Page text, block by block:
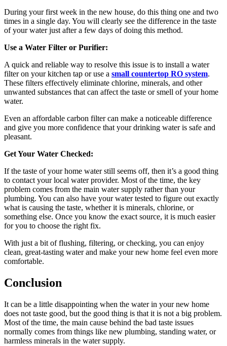
During your first week in the new house, do this thing one and two
times in a single day. You will clearly see the difference in the taste
of your water just after a few days of doing this method.
Use a Water Filter or Purifier:
A quick and reliable way to resolve this issue is to install a water
filter on your kitchen tap or use a small countertop RO system.
These filters effectively eliminate chlorine, minerals, and other
unwanted substances that can affect the taste or smell of your home
water.
Even an affordable carbon filter can make a noticeable difference
and give you more confidence that your drinking water is safe and
pleasant.
Get Your Water Checked:
If the taste of your home water still seems off, then it’s a good thing
to contact your local water provider. Most of the time, the key
problem comes from the main water supply rather than your
plumbing. You can also have your water tested to figure out exactly
what is causing the taste, whether it is minerals, chlorine, or
something else. Once you know the exact source, it is much easier
for you to choose the right fix.
With just a bit of flushing, filtering, or checking, you can enjoy
clean, great-tasting water and make your new home feel even more
comfortable.
Conclusion
It can be a little disappointing when the water in your new home
does not taste good, but the good thing is that it is not a big problem.
Most of the time, the main cause behind the bad taste issues
normally comes from things like new plumbing, standing water, or
harmless minerals in the water supply.